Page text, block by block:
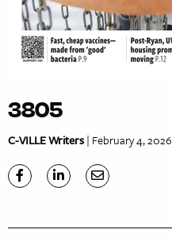
3805
C-VILLE Writers| February 4, 2026